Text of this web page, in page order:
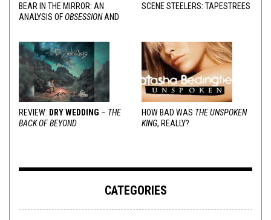
BEAR IN THE MIRROR: AN
ANALYSIS OFOBSESSIONAND
SCENE STEELERS: TAPESTREES
REVIEW: DRY WEDDING – THE
BACK OF BEYOND
HOW BAD WAS THE UNSPOKEN
KING, REALLY?
CATEGORIES